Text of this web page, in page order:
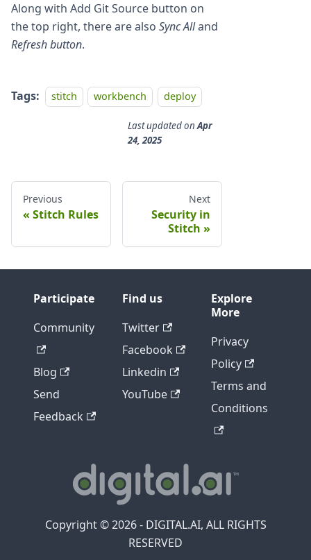
Along with Add Git Source button on
the top right, there are also Sync Alland
Refresh button.
Tags: stitch workbench deploy
Last updatedonApr
24, 2025
Previous
Stitch Rules
Next
Security in
Stitch
Participate
Community
Blog
Send
Feedback
Find us
Twitter
Facebook
Linkedin
YouTube
Explore
More
Privacy
Policy
Terms and
Conditions
Copyright © 2026 - DIGITAL.AI, ALL RIGHTS
RESERVED